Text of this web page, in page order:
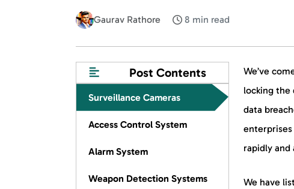
Gaurav Rathore 8 min read
Post Contents
Surveillance Cameras
Access Control System
Alarm System
Weapon Detection Systems
We’ve
locking the
data
enterprises
rapidly
We have